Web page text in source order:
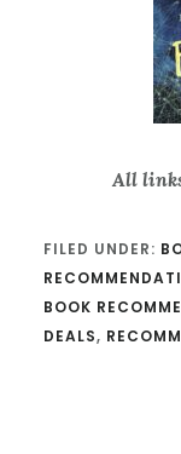
All
FILED UNDER:
BOOK
DEALS,